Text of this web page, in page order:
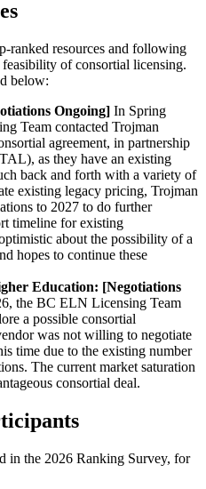
ranked resources and following
of consortial licensing.
below:
Ongoing] In Spring
Team contacted Trojman
agreement, in partnership
as they have an existing
back and forth with a variety of
existing legacy pricing, Trojman
to 2027 to do further
timeline for existing
about the possibility of a
hopes to continue these
Education: [Negotiations
the BC ELN Licensing Team
a possible consortial
was not willing to negotiate
time due to the existing number
The current market saturation
consortial deal.
in the 2026 Ranking Survey, for